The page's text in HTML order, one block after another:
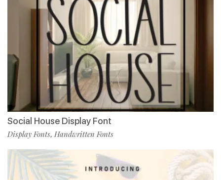
Social House Display Font
Display Fonts, Handwritten Fonts